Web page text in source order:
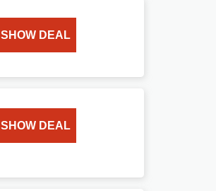
SHOW DEAL
SHOW DEAL